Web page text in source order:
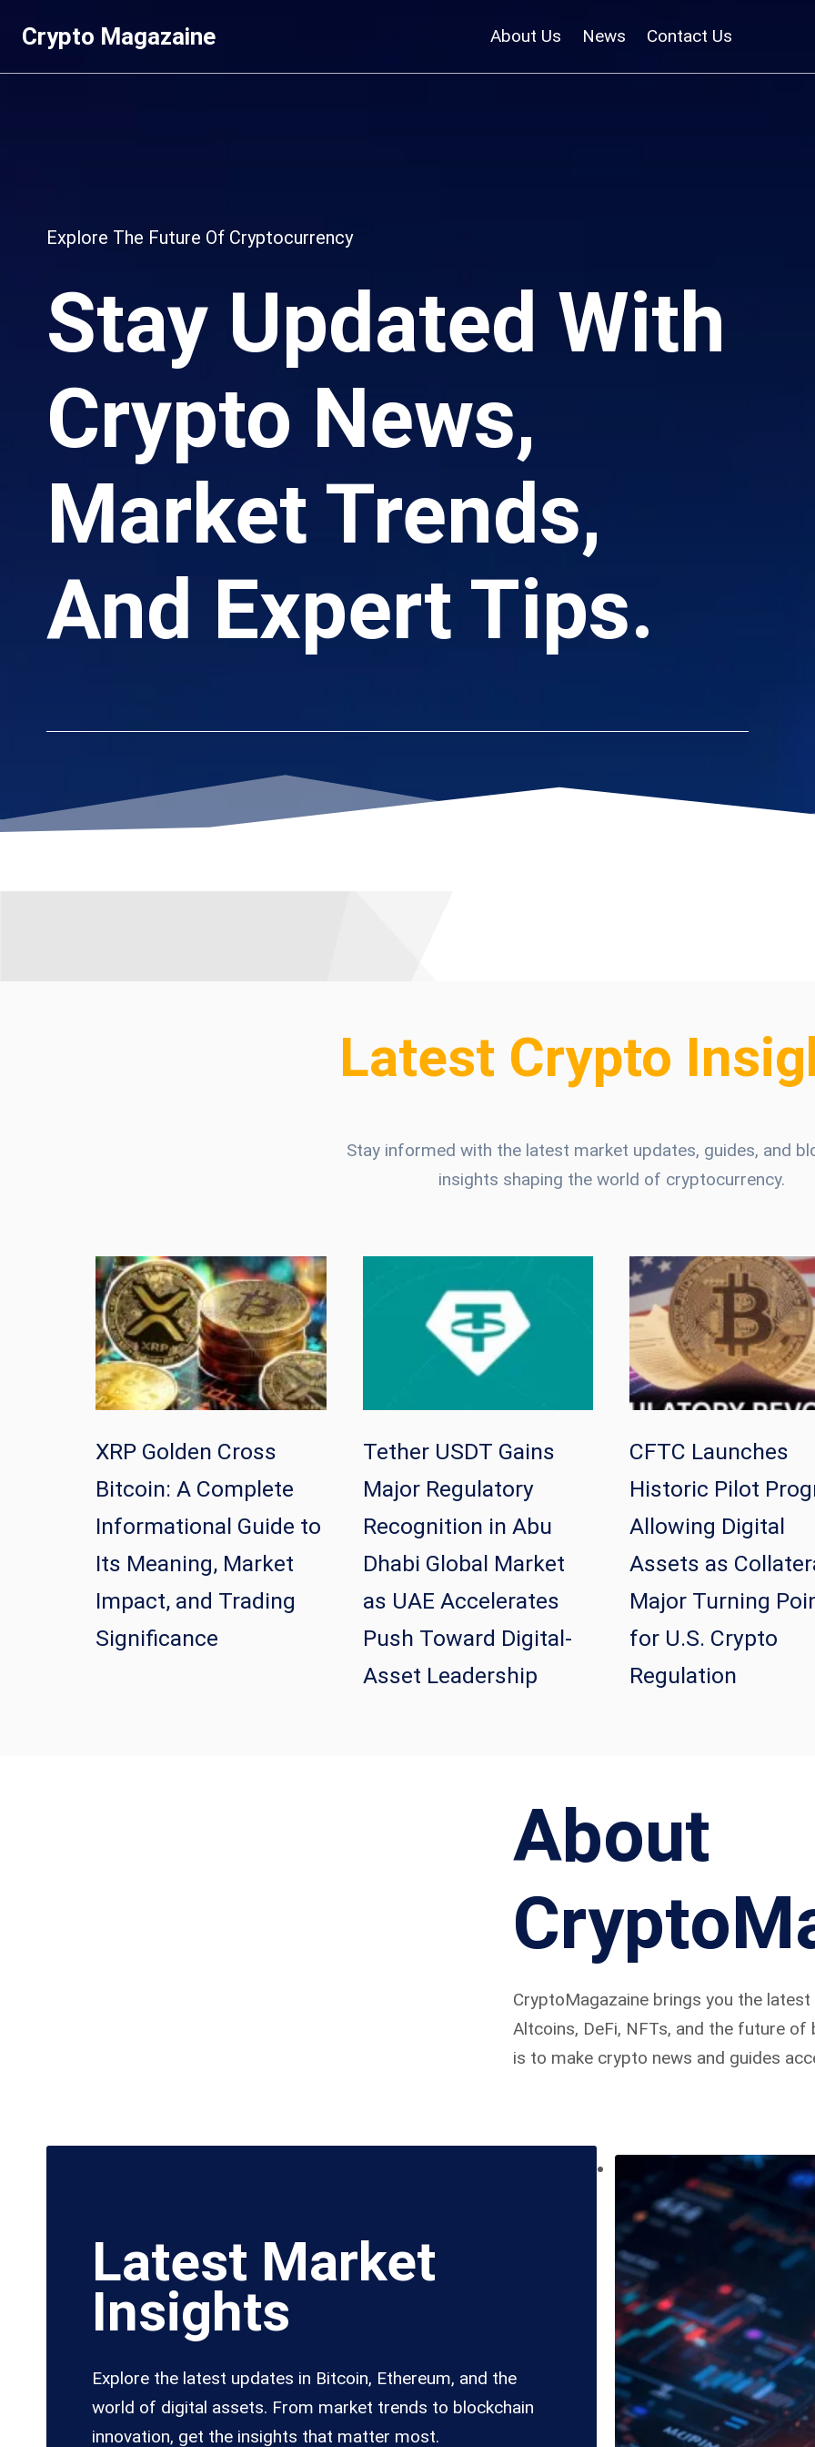
content
Crypto Magazaine About Us News Contact Us
Explore The Future Of Cryptocurrency
Stay Updated With
Crypto News,
Market Trends,
And Expert Tips.
Latest Crypto
Stay informed with the latest market updates, guides, and
insights shaping the world of cryptocurrency.
XRP Golden Cross
Bitcoin: A Complete
Informational Guide to
Its Meaning, Market
Impact, and Trading
Significance
Tether USDT Gains
Major Regulatory
Recognition in Abu
Dhabi Global Market
as UAE Accelerates
Push Toward Digital-
Asset Leadership
CFTC Launches
Historic Pilot
Allowing Digital
Assets as
Major Turning
for U.S. Crypto
Regulation
About
CryptoMagazaine brings you the
Altcoins, DeFi, NFTs, and the future of
is to make crypto news and guides
Latest Market
Insights
Explore the latest updates in Bitcoin, Ethereum, and the
world of digital assets. From market trends to blockchain
innovation, get the insights that matter most.